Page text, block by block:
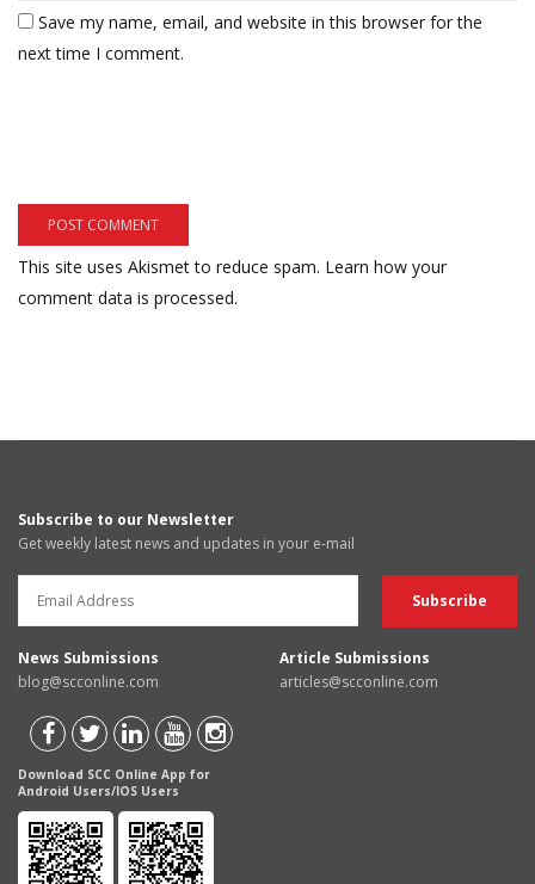
Save my name, email, and website in this browser for the
next time I comment.
This site uses Akismet to reduce spam. Learn how your
comment data is processed.
Subscribe to our Newsletter
Get weekly latest news and updates in your e-mail
News Submissions
blog@scconline.com
Article Submissions
articles@scconline.com
Download SCC Online App for
Android Users/IOS Users